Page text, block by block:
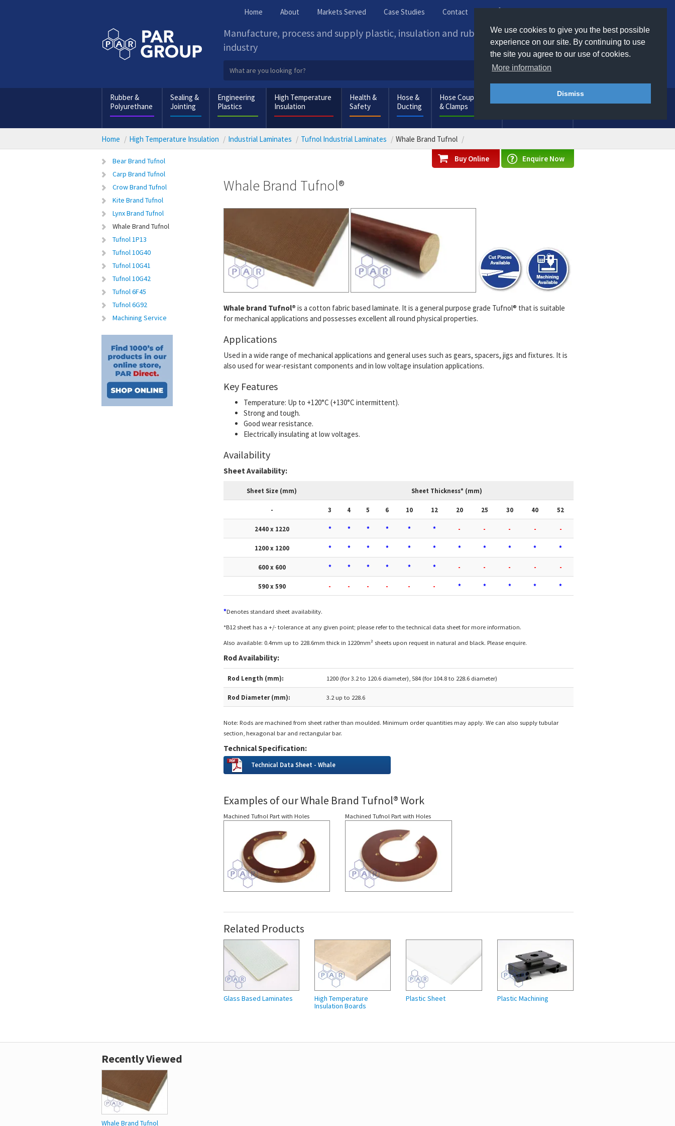
We use cookies to give you the best possible
experience on our site. By continuing to use
the site you agree to our use of cookies.
More information
Dismiss
Home About Markets Served Case Studies Contact
Manufacture, process and supply plastic, insulation and rubber products to
industry
Rubber &
Polyurethane
Sealing &
Jointing
Engineering
Plastics
High Temperature
Insulation
Health &
Safety
Hose &
Ducting
Hose Couplings
& Clamps
Consumables
Home High Temperature Insulation Industrial Laminates Tufnol Industrial Laminates Whale Brand Tufnol
Bear Brand Tufnol
Carp Brand Tufnol
Crow Brand Tufnol
Kite Brand Tufnol
Lynx Brand Tufnol
Whale Brand Tufnol
Tufnol 1P13
Tufnol 10G40
Tufnol 10G41
Tufnol 10G42
Tufnol 6F45
Tufnol 6G92
Machining Service
Enquire Now
Buy Online
Whale Brand Tufnol®
Whale brand Tufnol® is a cotton fabric based laminate. It is a general purpose grade Tufnol® that is suitable
for mechanical applications and possesses excellent all round physical properties.
Applications
Used in a wide range of mechanical applications and general uses such as gears, spacers, jigs and fixtures. It is
also used for wear-resistant components and in low voltage insulation applications.
Key Features
Temperature: Up to +120°C (+130°C intermittent).
Strong and tough.
Good wear resistance.
Electrically insulating at low voltages.
Availability
Sheet Availability:
Sheet Size (mm) Sheet Thickness* (mm)
- 3 4 5 6 10 12 20 25 30 40 52
2440 x 1220 * * * * * * - - - - -
1200 x 1200 * * * * * * * * * * *
600 x 600 * * * * * * - - - - -
590 x 590 - - - - - - * * * * *
*Denotes standard sheet availability.
*B12 sheet has a +/- tolerance at any given point; please refer to the technical data sheet for more information.
Also available: 0.4mm up to 228.6mm thick in 1220mm² sheets upon request in natural and black. Please enquire.
Rod Availability:
Rod Length (mm): 1200 (for 3.2 to 120.6 diameter), 584 (for 104.8 to 228.6 diameter)
Rod Diameter (mm): 3.2 up to 228.6
Note: Rods are machined from sheet rather than moulded. Minimum order quantities may apply. We can also supply tubular
section, hexagonal bar and rectangular bar.
Technical Specification:
Technical Data Sheet - Whale
Examples of our Whale Brand Tufnol® Work
Machined Tufnol Part with Holes Machined Tufnol Part with Holes
Related Products
Glass Based Laminates
High Temperature
Insulation Boards
Plastic Sheet Plastic Machining
Recently Viewed
Whale Brand Tufnol